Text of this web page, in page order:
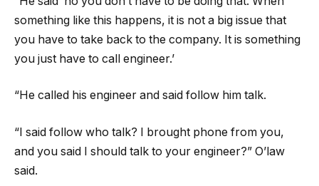
something like this happens, it is not a big issue that
you have to take back to the company. It is something
you just have to call engineer.’
“He called his engineer and said follow him talk.
“I said follow who talk? I brought phone from you,
and you said I should talk to your engineer?” O’law
said.